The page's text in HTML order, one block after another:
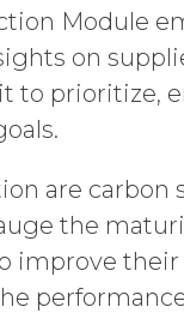
Module
on
to prioritize,
are carbon
the
their